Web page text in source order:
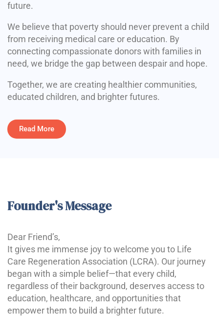
future.
We believe that poverty should never prevent a child
from receiving medical care or education. By
connecting compassionate donors with families in
need, we bridge the gap between despair and hope.
Together, we are creating healthier communities,
educated children, and brighter futures.
Read More
Founder's Message
Dear Friend’s,
It gives me immense joy to welcome you to Life
Care Regeneration Association (LCRA). Our journey
began with a simple belief—that every child,
regardless of their background, deserves access to
education, healthcare, and opportunities that
empower them to build a brighter future.